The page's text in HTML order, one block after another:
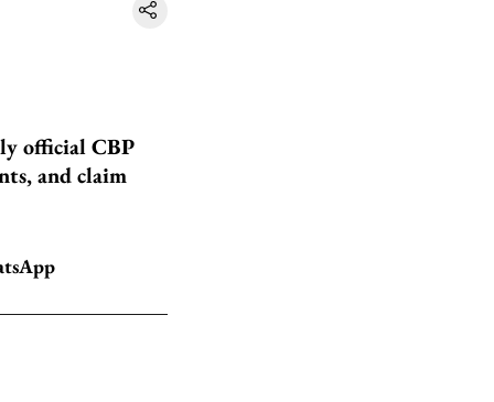
official CBP
and claim